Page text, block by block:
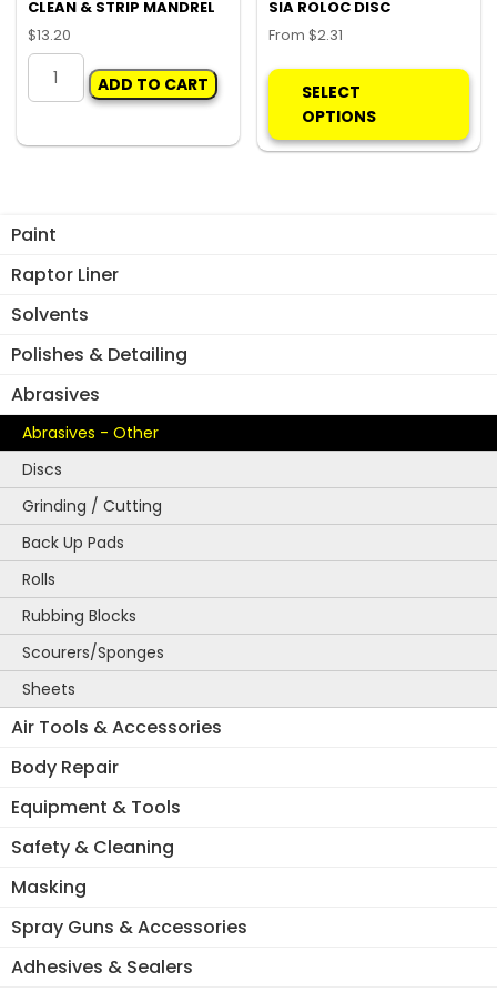
Paint
Raptor Liner
Solvents
Polishes & Detailing
Abrasives
Abrasives - Other
Discs
Grinding / Cutting
Back Up Pads
Rolls
Rubbing Blocks
Scourers/Sponges
Sheets
Air Tools & Accessories
Body Repair
Equipment & Tools
Safety & Cleaning
Masking
Spray Guns & Accessories
Adhesives & Sealers
page
CLEAN & STRIP MANDREL
$13.20
CLEAN
MANDREL
ADD TO CART
SIA ROLOC DISC
From$2.31
SELECT
OPTIONS